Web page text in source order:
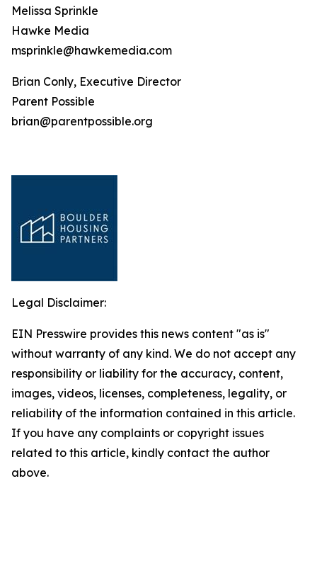
Melissa Sprinkle
Hawke Media
msprinkle@hawkemedia.com
Brian Conly, Executive Director
Parent Possible
brian@parentpossible.org
Legal Disclaimer:
EIN Presswire provides this news content "as is"
without warranty of any kind. We do not accept any
responsibility or liability for the accuracy, content,
images, videos, licenses, completeness, legality, or
reliability of the information contained in this article.
If you have any complaints or copyright issues
related to this article, kindly contact the author
above.